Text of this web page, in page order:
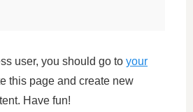
user, you should go to your
this page and create new
Have fun!